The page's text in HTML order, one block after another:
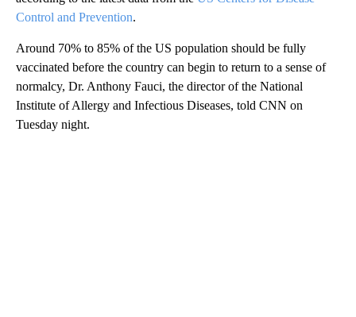
Control and Prevention.
Around 70% to 85% of the US population should be fully
vaccinated before the country can begin to return to a sense of
normalcy, Dr. Anthony Fauci, the director of the National
Institute of Allergy and Infectious Diseases, told CNN on
Tuesday night.